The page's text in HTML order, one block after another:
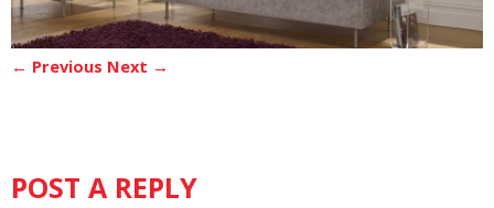
← Previous Next →
POST A REPLY